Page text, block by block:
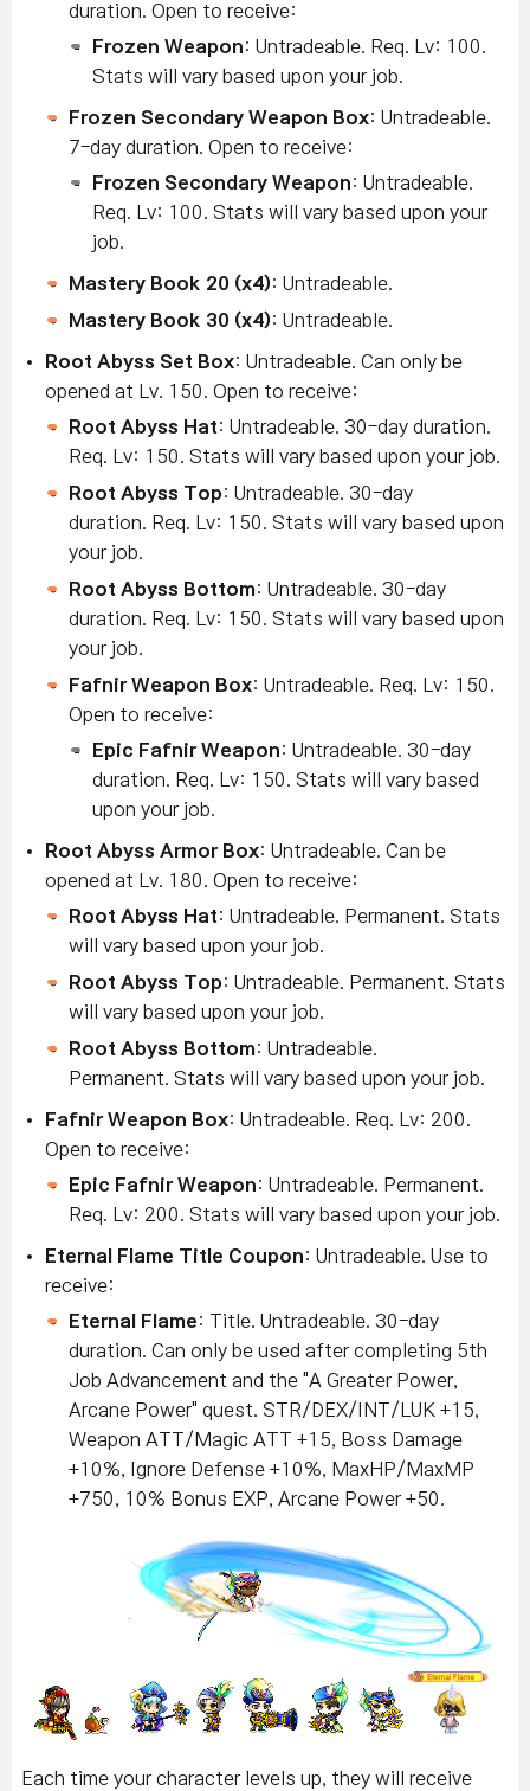
duration. Open to receive:
Frozen Weapon: Untradeable. Req. Lv: 100.
Stats will vary based upon your job.
Frozen Secondary Weapon Box: Untradeable.
7-day duration. Open to receive:
Frozen Secondary Weapon: Untradeable.
Req. Lv: 100. Stats will vary based upon your
job.
Mastery Book 20 (x4): Untradeable.
Mastery Book 30 (x4): Untradeable.
Root Abyss Set Box: Untradeable. Can only be
opened at Lv. 150. Open to receive:
Root Abyss Hat: Untradeable. 30-day duration.
Req. Lv: 150. Stats will vary based upon your job.
Root Abyss Top: Untradeable. 30-day
duration.
Req. Lv: 150. Stats will vary based upon
your job.
Root Abyss Bottom: Untradeable. 30-day
duration.
Req. Lv: 150. Stats will vary based upon
your job.
Fafnir Weapon Box: Untradeable. Req. Lv: 150.
Open to receive:
Epic Fafnir Weapon: Untradeable. 30-day
duration. Req. Lv: 150. Stats will vary based
upon your job.
Root Abyss Armor Box: Untradeable. Can be
opened at Lv. 180. Open to receive:
Root Abyss Hat: Untradeable. Permanent. Stats
will vary based upon your job.
Root Abyss Top: Untradeable. Permanent. Stats
will vary based upon your job.
Root Abyss Bottom: Untradeable.
Permanent. Stats will vary based upon your job.
Fafnir Weapon Box: Untradeable. Req. Lv: 200.
Open to receive:
Epic Fafnir Weapon: Untradeable. Permanent.
Req. Lv: 200. Stats will vary based upon your job.
Eternal Flame Title Coupon: Untradeable. Use to
receive:
Eternal Flame: Title. Untradeable. 30-day
duration. Can only be used after completing 5th
Job Advancement and the "A Greater Power,
Arcane Power" quest. STR/DEX/INT/LUK +15,
Weapon ATT/Magic ATT +15, Boss Damage
+10%, Ignore Defense +10%, MaxHP/MaxMP
+750, 10% Bonus EXP, Arcane Power +50.
Each time your character levels up, they will receive